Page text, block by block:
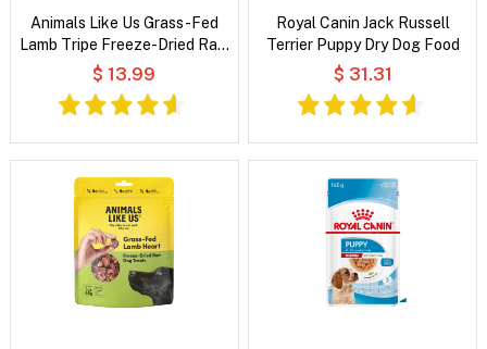
Animals Like Us Grass-Fed
Lamb Tripe Freeze-Dried Raw
Dog Treats
$ 13.99
Royal Canin Jack Russell
Terrier Puppy Dry Dog Food
$ 31.31